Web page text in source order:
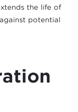
the life of
potential